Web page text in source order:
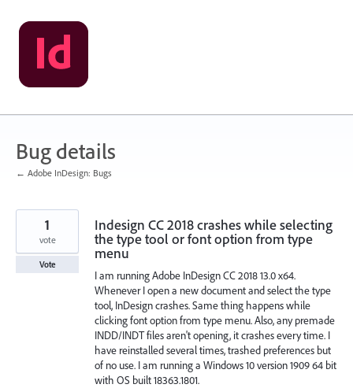
Skip
to
content
Bug details
← Adobe InDesign: Bugs
Indesign CC 2018 crashes while selecting
the type tool or font option from type
menu
I am running Adobe InDesign CC 2018 13.0 x64.
Whenever I open a new document and select the type
tool, InDesign crashes. Same thing happens while
clicking font option from type menu. Also, any premade
INDD/INDT files aren't opening, it crashes every time. I
have reinstalled several times, trashed preferences but
of no use. I am running a Windows 10 version 1909 64 bit
with OS built 18363.1801.
1
vote
Vote